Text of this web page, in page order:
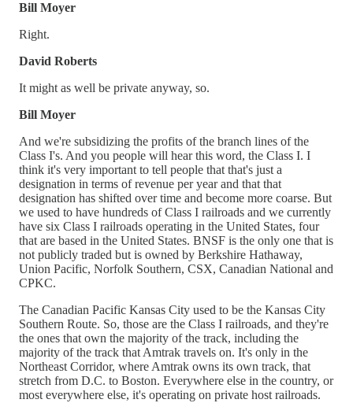
Bill Moyer
Right.
David Roberts
It might as well be private anyway, so.
Bill Moyer
And we're subsidizing the profits of the branch lines of the
Class I's. And you people will hear this word, the Class I. I
think it's very important to tell people that that's just a
designation in terms of revenue per year and that that
designation has shifted over time and become more coarse. But
we used to have hundreds of Class I railroads and we currently
have six Class I railroads operating in the United States, four
that are based in the United States. BNSF is the only one that is
not publicly traded but is owned by Berkshire Hathaway,
Union Pacific, Norfolk Southern, CSX, Canadian National and
CPKC.
The Canadian Pacific Kansas City used to be the Kansas City
Southern Route. So, those are the Class I railroads, and they're
the ones that own the majority of the track, including the
majority of the track that Amtrak travels on. It's only in the
Northeast Corridor, where Amtrak owns its own track, that
stretch from D.C. to Boston. Everywhere else in the country, or
most everywhere else, it's operating on private host railroads.